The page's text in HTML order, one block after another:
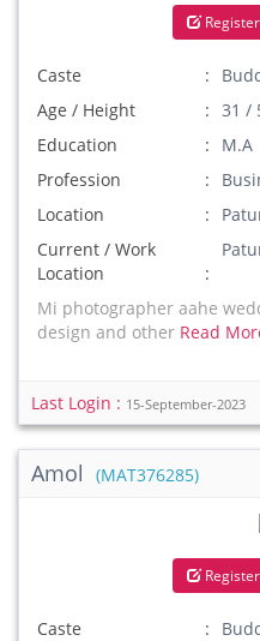
Caste
Age / Height
31 /
Education
M.A
Profession
Location
Current / Work
Location
Mi photographer aahe
design and other Read
Last Login : 15-September-2023
Amol (MAT376285)
Caste